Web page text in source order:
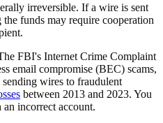
irreversible. If a wire is sent
funds may require cooperation
FBI's Internet Crime Complaint
email compromise (BEC) scams,
wires to fraudulent
between 2013 and 2023. You
incorrect account.